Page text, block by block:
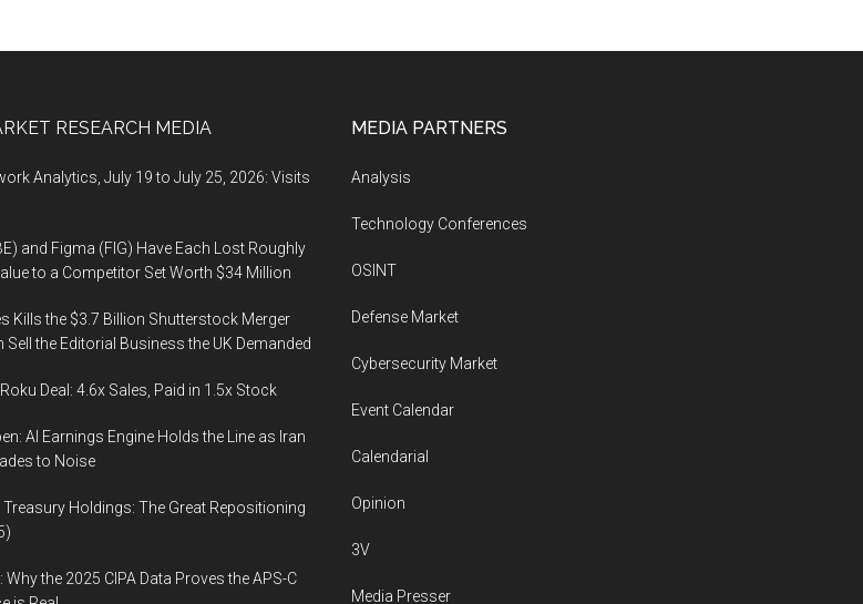
RESEARCH MEDIA
Analytics, July 19 to July 25, 2026: Visits
and Figma (FIG) Have Each Lost Roughly
to a Competitor Set Worth $34 Million
Kills the $3.7 Billion Shutterstock Merger
Sell the Editorial Business the UK Demanded
Deal: 4.6x Sales, Paid in 1.5x Stock
AI Earnings Engine Holds the Line as Iran
to Noise
Treasury Holdings: The Great Repositioning
Why the 2025 CIPA Data Proves the APS-C
MEDIA PARTNERS
Analysis
Technology Conferences
OSINT
Defense Market
Cybersecurity Market
Event Calendar
Calendarial
Opinion
3V
Media Presser